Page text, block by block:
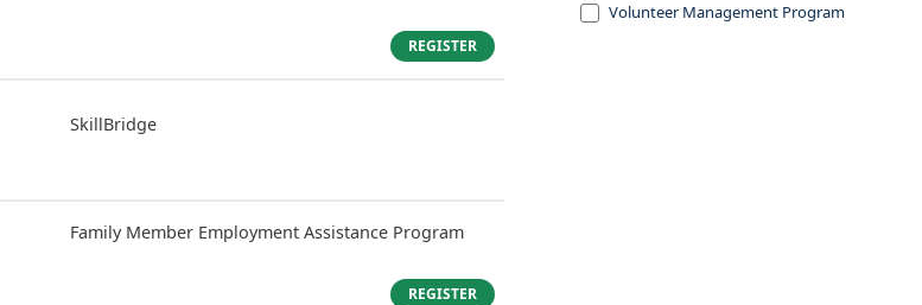
Volunteer Management Program
REGISTER
SkillBridge
Family Member Employment Assistance Program
REGISTER